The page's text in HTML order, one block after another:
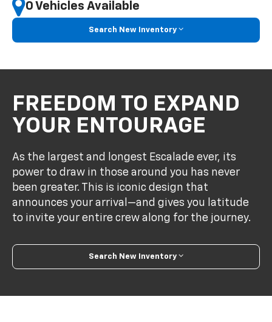
Search New Inventory
YOUR ENTOURAGE
As the largest and longest Escalade ever, its
power to draw in those around you has never
been greater. This is iconic design that
announces your arrival—and gives you latitude
to invite your entire crew along for the journey.